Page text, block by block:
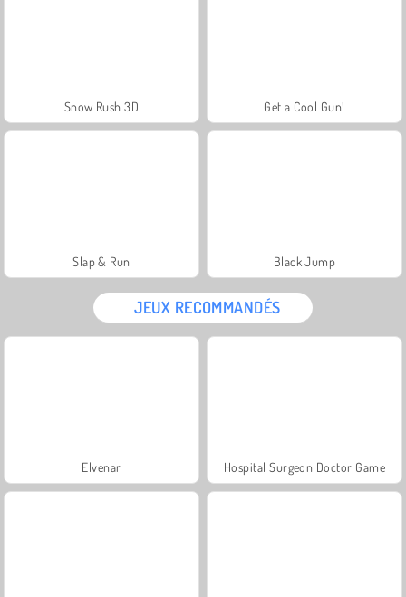
Snow Rush 3D Get a Cool Gun!
Slap & Run Black Jump
JEUX RECOMMANDÉS
Elvenar Hospital Surgeon Doctor Game